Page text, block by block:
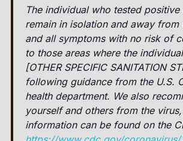
The individual who tested
remain in isolation and away
and all symptoms with no risk of
to those areas where the
[OTHER SPECIFIC SANITATION
following guidance from the U.S.
health department. We also
yourself and others from the
information can be found on the